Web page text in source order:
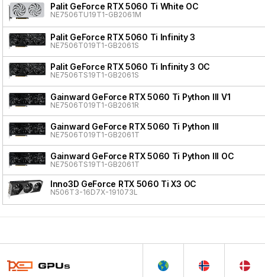
Palit GeForce RTX 5060 Ti White OC
NE7506TU19T1-GB2061M
Palit GeForce RTX 5060 Ti Infinity 3
NE7506T019T1-GB2061S
Palit GeForce RTX 5060 Ti Infinity 3 OC
NE7506TS19T1-GB2061S
Gainward GeForce RTX 5060 Ti Python III V1
NE7506T019T1-GB2061R
Gainward GeForce RTX 5060 Ti Python III
NE7506T019T1-GB2061T
Gainward GeForce RTX 5060 Ti Python III OC
NE7506TS19T1-GB2061T
Inno3D GeForce RTX 5060 Ti X3 OC
N506T3-16D7X-191073L